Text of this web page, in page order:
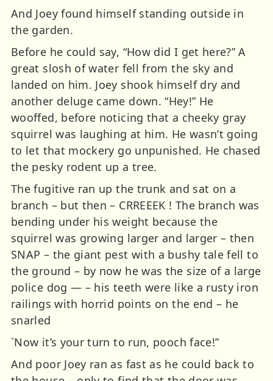
And Joey found himself standing outside in
the garden.
Before he could say, “How did I get here?” A
great slosh of water fell from the sky and
landed on him. Joey shook himself dry and
another deluge came down. “Hey!” He
wooffed, before noticing that a cheeky gray
squirrel was laughing at him. He wasn’t going
to let that mockery go unpunished. He chased
the pesky rodent up a tree.
The fugitive ran up the trunk and sat on a
branch – but then – CRREEEK ! The branch was
bending under his weight because the
squirrel was growing larger and larger – then
SNAP – the giant pest with a bushy tale fell to
the ground – by now he was the size of a large
police dog — – his teeth were like a rusty iron
railings with horrid points on the end – he
snarled
`Now it’s your turn to run, pooch face!”
And poor Joey ran as fast as he could back to